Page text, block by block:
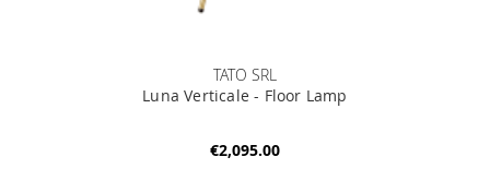
TATO SRL
Luna Verticale - Floor Lamp
€2,095.00